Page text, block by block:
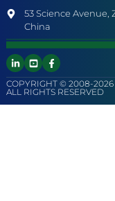
53 Science
China
COPYRIGHT © 2008-2026
ALL RIGHTS RESERVED